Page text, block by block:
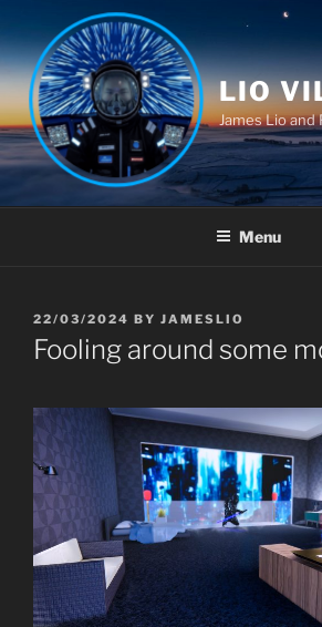
to
content
LIO
James Lio and
Menu
POSTED
ON
22/03/2024 BY JAMESLIO
Fooling around some